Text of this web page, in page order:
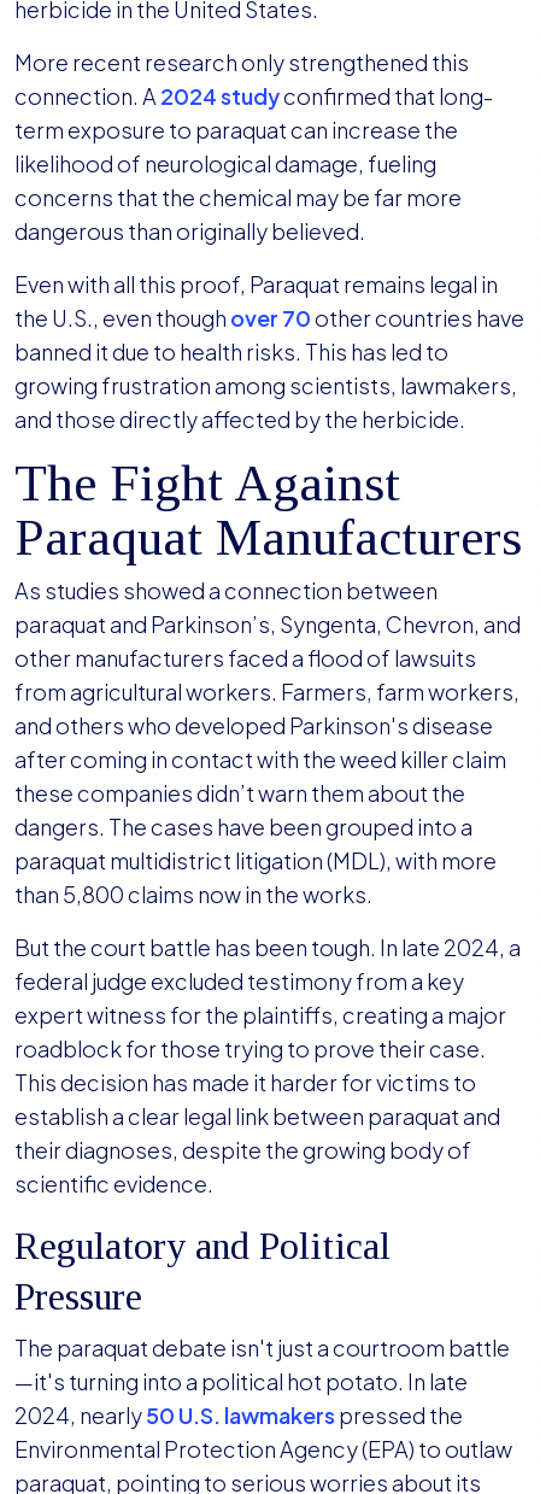
herbicide in the United States.
More recent research only strengthened this
connection. A 2024 studyconfirmed that long-
term exposure to paraquat can increase the
likelihood of neurological damage, fueling
concerns that the chemical may be far more
dangerous than originally believed.
Even with all this proof, Paraquat remains legal in
the U.S., even though over 70other countries have
banned it due to health risks. This has led to
growing frustration among scientists, lawmakers,
and those directly affected by the herbicide.
The Fight Against
Paraquat Manufacturers
As studies showed a connection between
paraquat and Parkinson’s, Syngenta, Chevron, and
other manufacturers faced a flood of lawsuits
from agricultural workers. Farmers, farm workers,
and others who developed Parkinson's disease
after coming in contact with the weed killer claim
these companies didn’t warn them about the
dangers. The cases have been grouped into a
paraquat multidistrict litigation (MDL), with more
than 5,800 claims now in the works.
But the court battle has been tough. In late 2024, a
federal judge excluded testimony from a key
expert witness for the plaintiffs, creating a major
roadblock for those trying to prove their case.
This decision has made it harder for victims to
establish a clear legal link between paraquat and
their diagnoses, despite the growing body of
scientific evidence.
Regulatory and Political
Pressure
The paraquat debate isn't just a courtroom battle
—it's turning into a political hot potato. In late
2024, nearly50 U.S. lawmakers pressed the
Environmental Protection Agency (EPA) to outlaw
paraquat, pointing to serious worries about its